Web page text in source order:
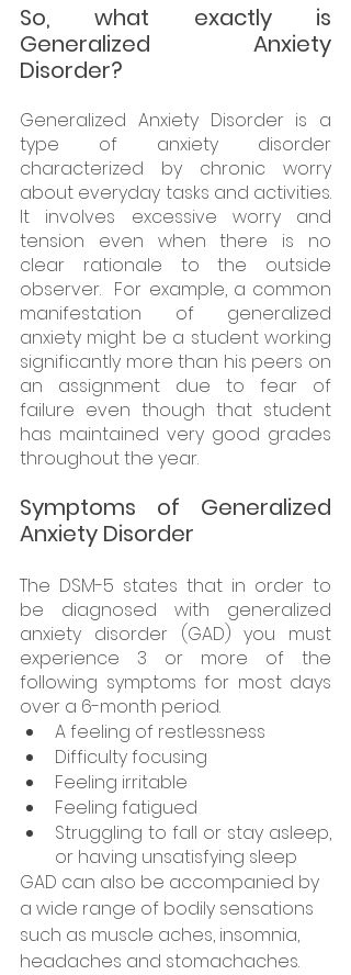
So, what exactly is
Generalized Anxiety
Disorder?
Generalized Anxiety Disorder is a
type of anxiety disorder
characterized by chronic worry
about everyday tasks and activities.
It involves excessive worry and
tension even when there is no
clear rationale to the outside
observer.  For example, a common
manifestation of generalized
anxiety might be a student working
significantly more than his peers on
an assignment due to fear of
failure even though that student
has maintained very good grades
throughout the year.
Symptoms of Generalized
Anxiety Disorder
The DSM-5 states that in order to
be diagnosed with generalized
anxiety disorder (GAD) you must
experience 3 or more of the
following symptoms for most days
over a 6-month period.
A feeling of restlessness
Difficulty focusing
Feeling irritable
Feeling fatigued
Struggling to fall or stay asleep,
or having unsatisfying sleep
GAD can also be accompanied by
a wide range of bodily sensations
such as muscle aches, insomnia,
headaches and stomachaches.